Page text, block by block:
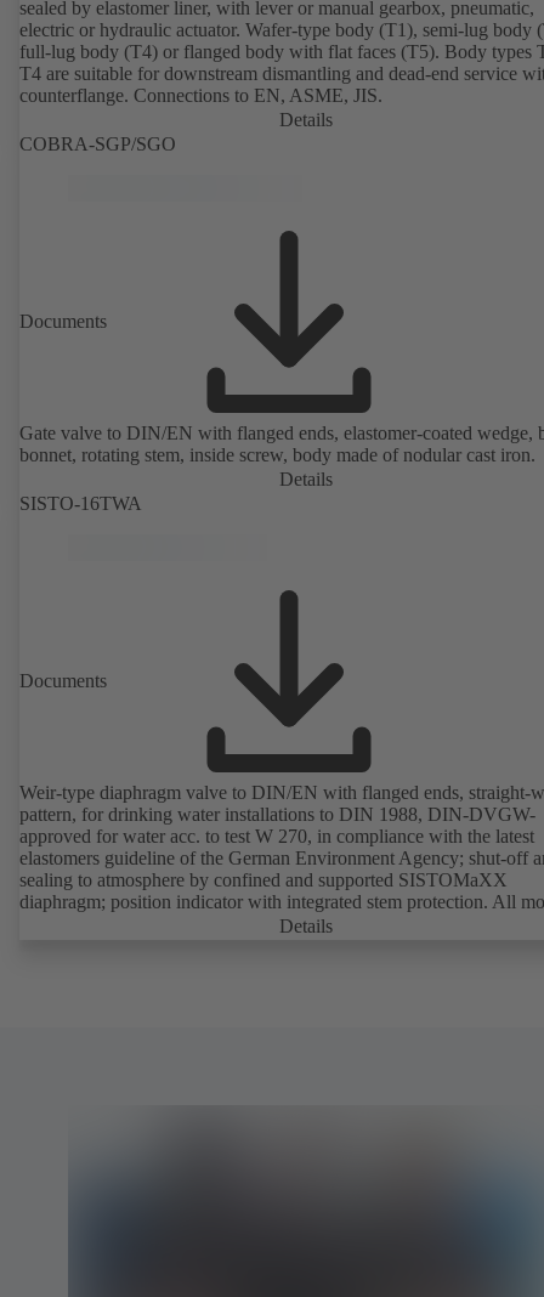
sealed by elastomer liner, with lever or manual gearbox, pneumatic,
electric or hydraulic actuator. Wafer-type body (T1), semi-lug body
full-lug body (T4) or flanged body with flat faces (T5). Body types
T4 are suitable for downstream dismantling and dead-end service
counterflange. Connections to EN, ASME, JIS.
Details
COBRA-SGP/SGO
Documents
Gate valve to DIN/EN with flanged ends, elastomer-coated wedge,
bonnet, rotating stem, inside screw, body made of nodular cast iron.
Details
SISTO-16TWA
Documents
Weir-type diaphragm valve to DIN/EN with flanged ends, straight-
pattern, for drinking water installations to DIN 1988, DIN-DVGW-
approved for water acc. to test W 270, in compliance with the latest
elastomers guideline of the German Environment Agency; shut-off
sealing to atmosphere by confined and supported SISTOMaXX
diaphragm; position indicator with integrated stem protection. All
parts are separated from the fluid by the diaphragm. Maintenance-
Details